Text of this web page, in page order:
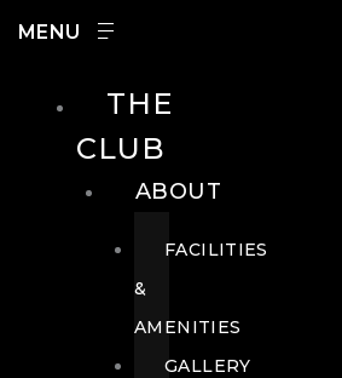
THE
CLUB
ABOUT
FACILITIES
&
AMENITIES
GALLERY